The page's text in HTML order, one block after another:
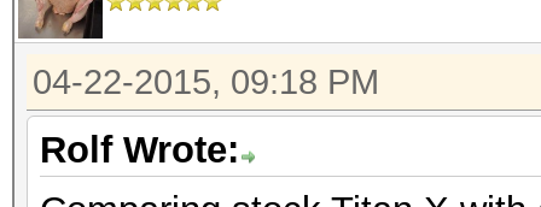
04-22-2015, 09:18 PM
Rolf Wrote: